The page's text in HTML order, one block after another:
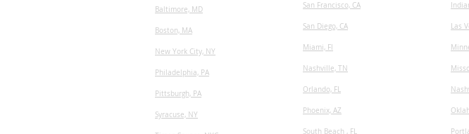
Baltimore, MD
Boston, MA
New York City, NY
Philadelphia, PA
Pittsburgh, PA
Syracuse, NY
San Francisco, CA
San Diego, CA
Miami, Fl
Nashville, TN
Orlando, FL
Phoenix, AZ
South Beach , FL
I
Las